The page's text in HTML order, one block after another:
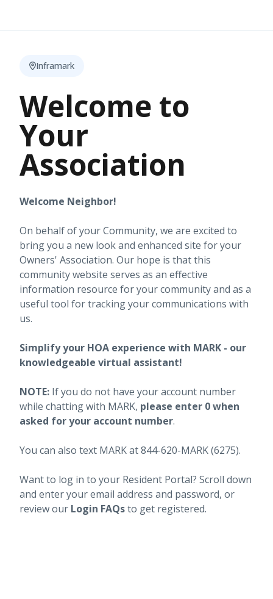
Inframark
Welcome to
Your
Association
Welcome Neighbor!
On behalf of your Community, we are excited to
bring you a new look and enhanced site for your
Owners' Association. Our hope is that this
community website serves as an effective
information resource for your community and as a
useful tool for tracking your communications with
us.
Simplify your HOA experience with MARK - our
knowledgeable virtual assistant!
NOTE: If you do not have your account number
while chatting with MARK, please enter 0 when
asked for your account number.
You can also text MARK at 844-620-MARK (6275).
Want to log in to your Resident Portal? Scroll down
and enter your email address and password, or
review our Login FAQsto get registered.